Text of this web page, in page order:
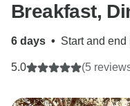
Breakfast,
6 days • Start and end
5.0 (5